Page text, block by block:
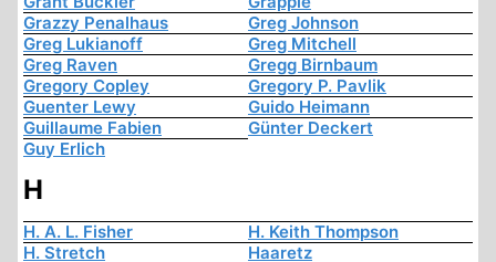
Grazzy Penalhaus
Greg Johnson
Greg Lukianoff
Greg Mitchell
Greg Raven
Gregg Birnbaum
Gregory Copley
Gregory P. Pavlik
Guenter Lewy
Guido Heimann
Guillaume Fabien
Günter Deckert
Guy Erlich
H
H. A. L. Fisher
H. Keith Thompson
H. Stretch
Haaretz